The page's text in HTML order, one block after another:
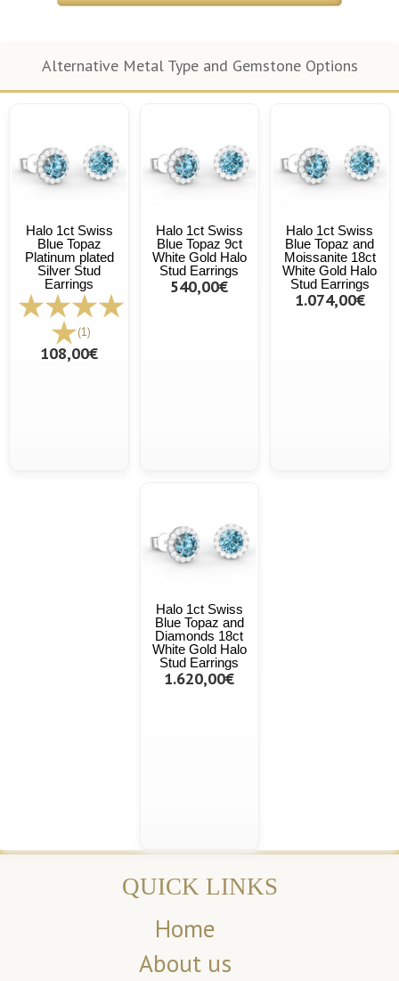
Alternative Metal Type and Gemstone Options
Halo 1ct Swiss
Blue Topaz
Platinum plated
Silver Stud
Earrings
(1)
108,00€
Halo 1ct Swiss
Blue Topaz 9ct
White Gold Halo
Stud Earrings
540,00€
Halo 1ct Swiss
Blue Topaz and
Moissanite 18ct
White Gold Halo
Stud Earrings
1.074,00€
Halo 1ct Swiss
Blue Topaz and
Diamonds 18ct
White Gold Halo
Stud Earrings
1.620,00€
QUICK LINKS
Home
About us